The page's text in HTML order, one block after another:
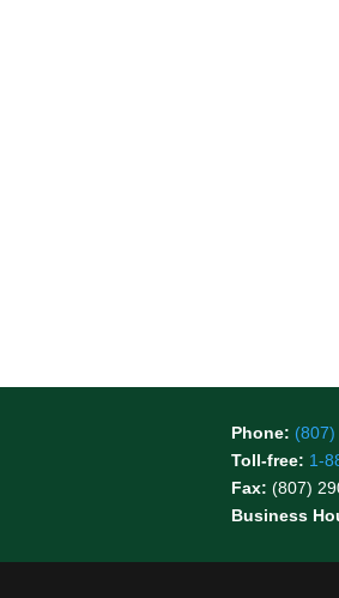
Phone:
Toll-free: 1-
Fax: (807)
Business